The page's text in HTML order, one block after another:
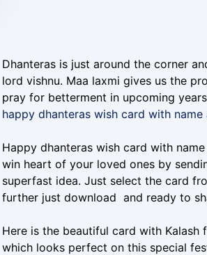
Dhanteras is just around the corner
lord vishnu. Maa laxmi gives us the
pray for betterment in upcoming
happy dhanteras wish card with
Happy dhanteras wish card with
win heart of your loved ones by
superfast idea. Just select the card
further just download and ready to
Here is the beautiful card with
which looks perfect on this special